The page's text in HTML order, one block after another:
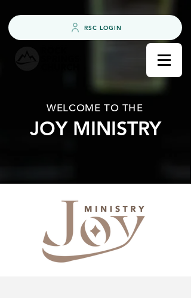
RSC LOGIN
WELCOME TO THE
JOY MINISTRY